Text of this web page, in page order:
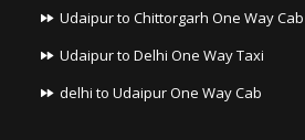
Udaipur to Chittorgarh One Way Cab
Udaipur to Delhi One Way Taxi
delhi to Udaipur One Way Cab